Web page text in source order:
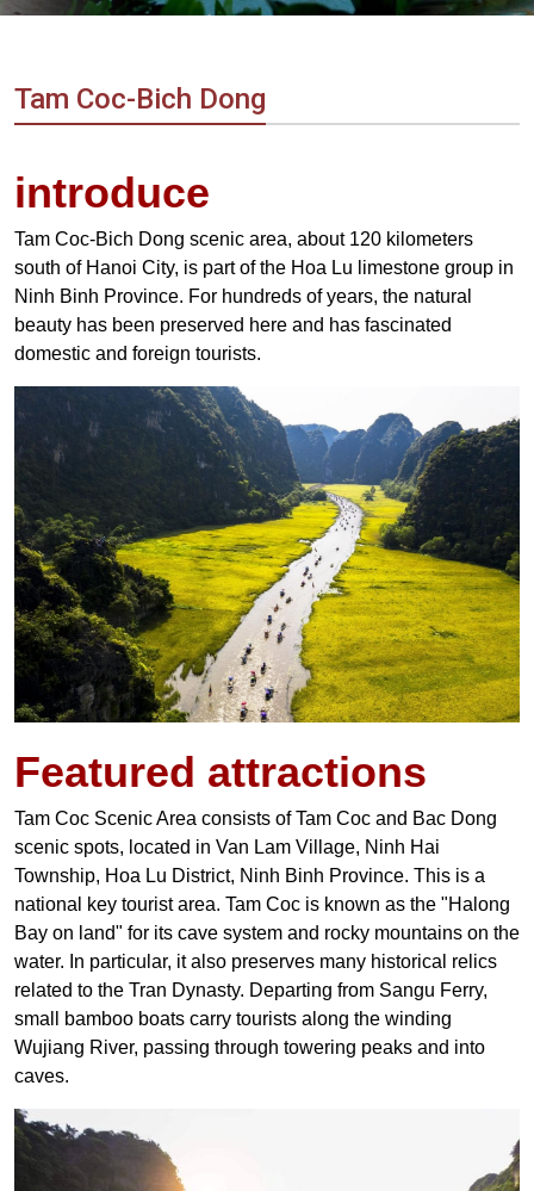
Vietnam
Agency
Tam Coc-Bich Dong
introduce
Tam Coc-Bich Dong scenic area, about 120 kilometers
south of Hanoi City, is part of the Hoa Lu limestone group in
Ninh Binh Province. For hundreds of years, the natural
beauty has been preserved here and has fascinated
domestic and foreign tourists.
Featured attractions
Tam Coc Scenic Area consists of Tam Coc and Bac Dong
scenic spots, located in Van Lam Village, Ninh Hai
Township, Hoa Lu District, Ninh Binh Province. This is a
national key tourist area. Tam Coc is known as the "Halong
Bay on land" for its cave system and rocky mountains on the
water. In particular, it also preserves many historical relics
related to the Tran Dynasty. Departing from Sangu Ferry,
small bamboo boats carry tourists along the winding
Wujiang River, passing through towering peaks and into
caves.